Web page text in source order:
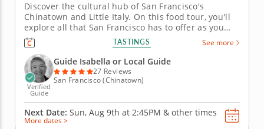
Discover the cultural hub of San Francisco's
Chinatown and Little Italy. On this food tour, you'll
explore all that San Francisco has to offer as you
visit Chinatown and Little Italy's best restaurants,
bakeries and more. An experienced guide will keep
you entertained with stories and interesting facts
about the area,...
TASTINGS See more
Verified
Guide
Guide Isabella or Local Guide
27 Reviews
San Francisco (Chinatown)
Next Date: Sun, Aug 9th at 2:45PM & other times
More dates >